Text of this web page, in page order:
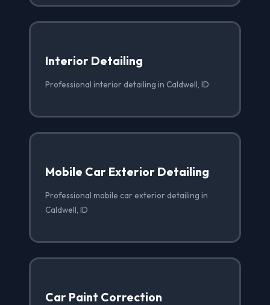
Interior Detailing
Professional interior detailing in Caldwell, ID
Mobile Car Exterior Detailing
Professional mobile car exterior detailing in
Caldwell, ID
Car Paint Correction